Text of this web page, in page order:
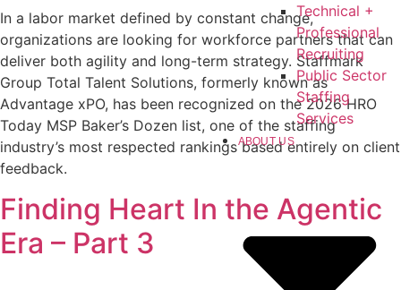
Technical +
Professional
Recruiting
Public Sector
Staffing
Services
ABOUT US
In a labor market defined by constant change,
organizations are looking for workforce partners that can
deliver both agility and long-term strategy. Staffmark
Group Total Talent Solutions, formerly known as
Advantage xPO, has been recognized on the 2026 HRO
Today MSP Baker’s Dozen list, one of the staffing
industry’s most respected rankings based entirely on client
feedback.
Finding Heart In the Agentic
Era – Part 3